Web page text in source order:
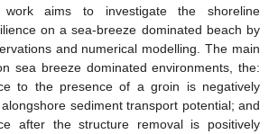
aims to investigate the shoreline
on a sea-breeze dominated beach by
and numerical modelling. The main
sea breeze dominated environments, the:
to the presence of a groin is negatively
sediment transport potential; and
after the structure removal is positively